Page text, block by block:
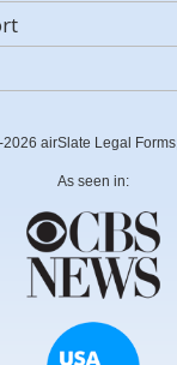
airSlate Legal
As seen in: